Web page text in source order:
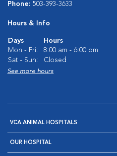
Phone: 503-393-3633
Hours & Info
Days
Hours
Mon - Fri:
8:00 am - 6:00 pm
Sat - Sun:
Closed
See more hours
VCA ANIMAL HOSPITALS
OUR HOSPITAL